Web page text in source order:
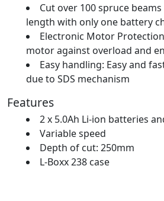
Cut over 100 spruce
length with only one battery
Electronic Motor
motor against overload and
Easy handling: Easy and
due to SDS mechanism
Features
2 x 5.0Ah Li-ion batteries
Variable speed
Depth of cut: 250mm
L-Boxx 238 case